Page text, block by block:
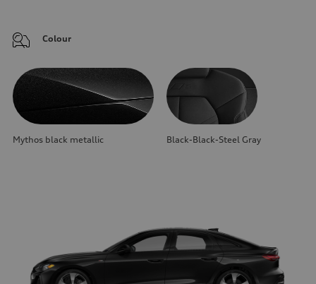
Colour
Mythos black metallic Black-Black-Steel Gray